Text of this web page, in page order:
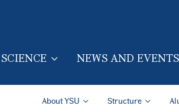
SCIENCE NEWS AND EVENTS
Secondary
About YSU Structure